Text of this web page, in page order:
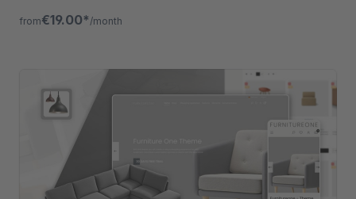
from€19.00* /month